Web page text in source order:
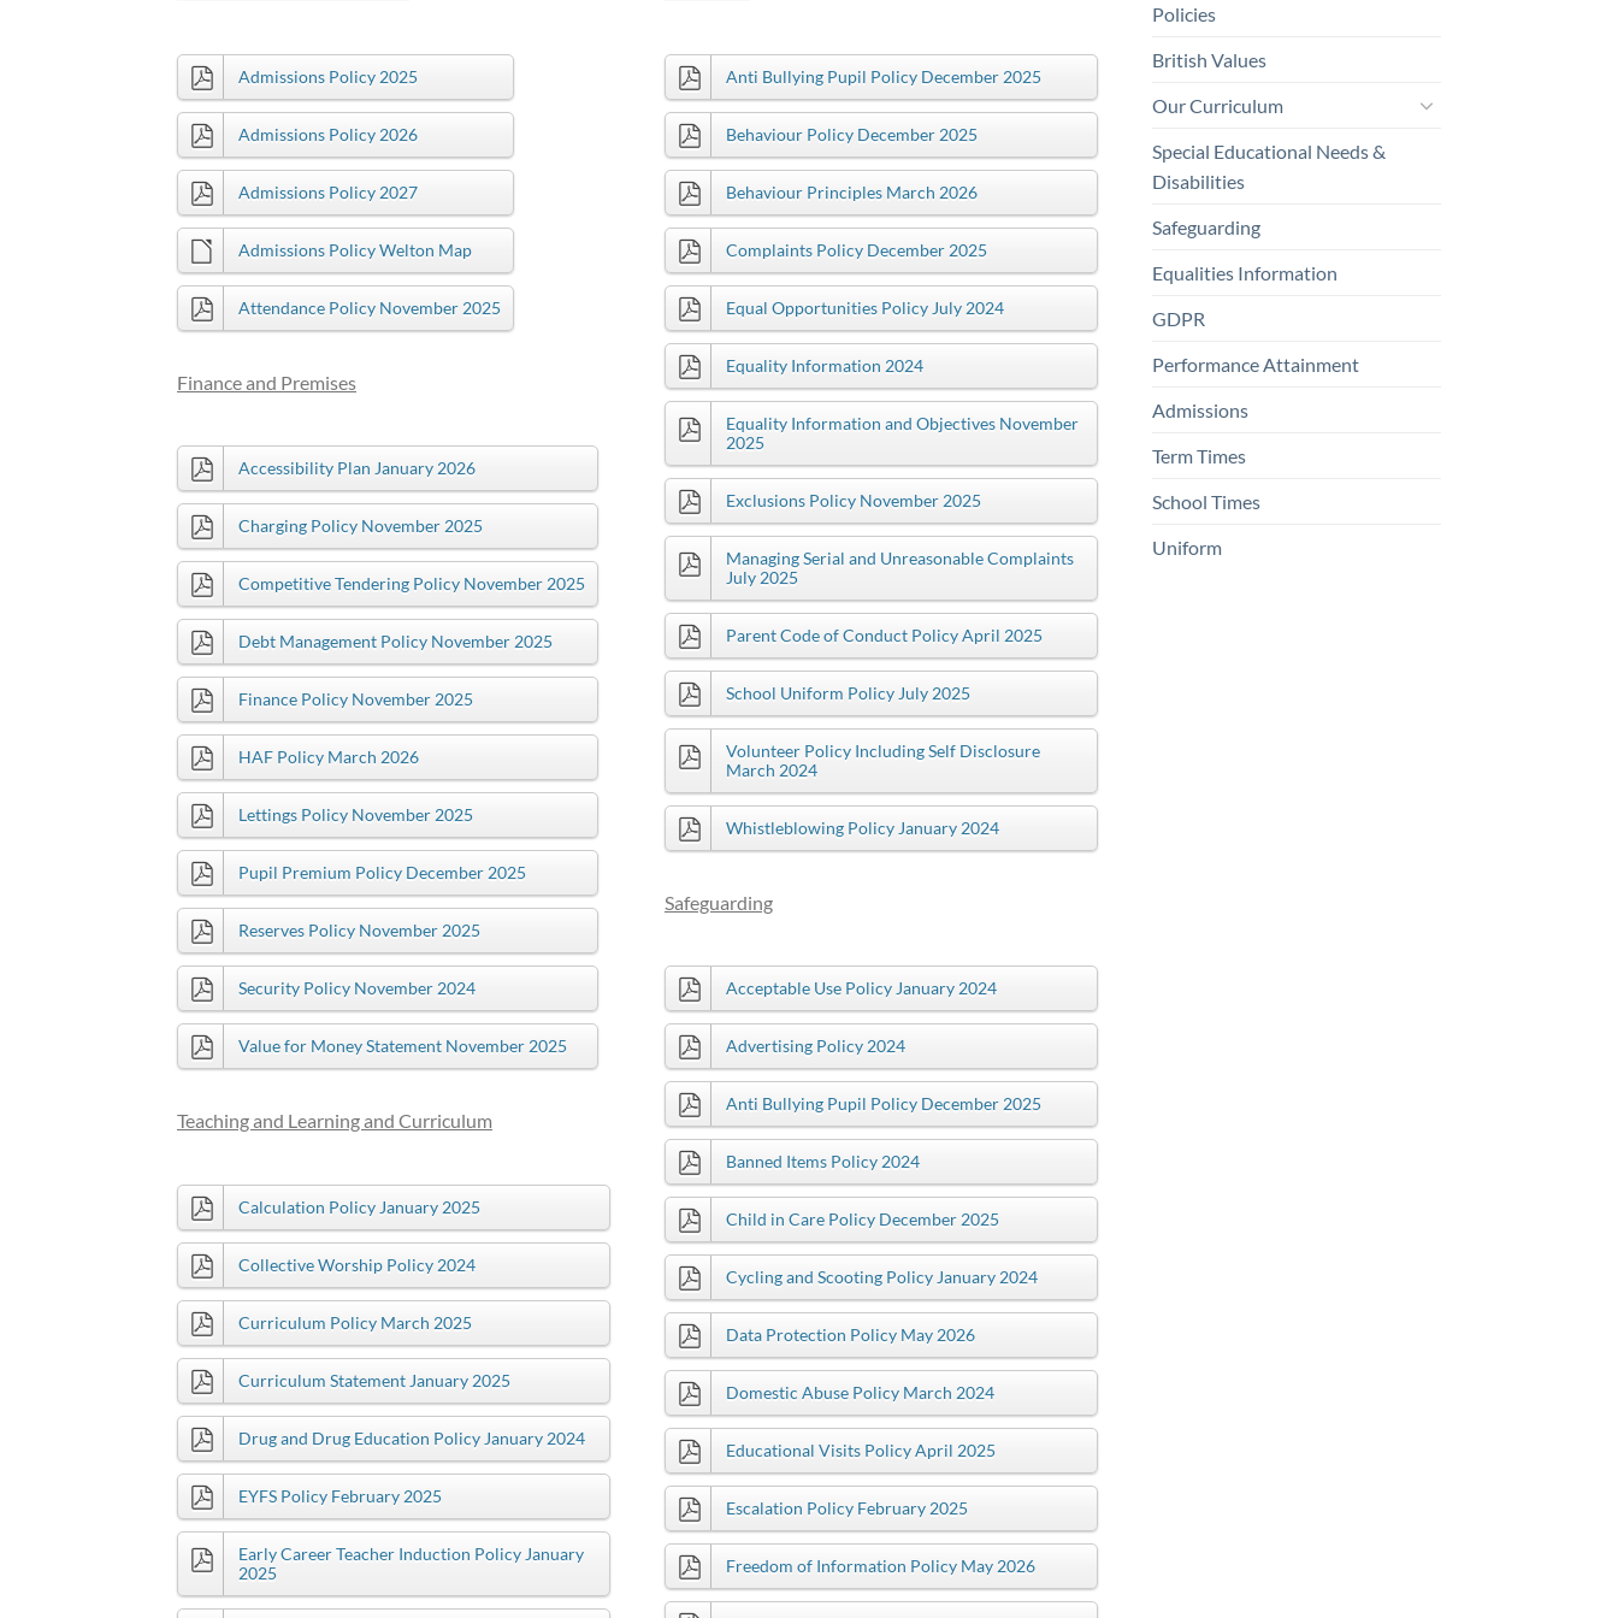
Admissions Policy 2025
Admissions Policy 2026
Admissions Policy 2027
Admissions Policy Welton Map
Attendance Policy November 2025
Finance and Premises
Accessibility Plan January 2026
Charging Policy November 2025
Competitive Tendering Policy November 2025
Debt Management Policy November 2025
Finance Policy November 2025
HAF Policy March 2026
Lettings Policy November 2025
Pupil Premium Policy December 2025
Reserves Policy November 2025
Security Policy November 2024
Value for Money Statement November 2025
Teaching and Learning and Curriculum
Calculation Policy January 2025
Collective Worship Policy 2024
Curriculum Policy March 2025
Curriculum Statement January 2025
Drug and Drug Education Policy January 2024
EYFS Policy February 2025
Early Career Teacher Induction Policy January
2025
Anti Bullying Pupil Policy December 2025
Behaviour Policy December 2025
Behaviour Principles March 2026
Complaints Policy December 2025
Equal Opportunities Policy July 2024
Equality Information 2024
Equality Information and Objectives November
2025
Exclusions Policy November 2025
Managing Serial and Unreasonable Complaints
July 2025
Parent Code of Conduct Policy April 2025
School Uniform Policy July 2025
Volunteer Policy Including Self Disclosure
March 2024
Whistleblowing Policy January 2024
Safeguarding
Acceptable Use Policy January 2024
Advertising Policy 2024
Anti Bullying Pupil Policy December 2025
Banned Items Policy 2024
Child in Care Policy December 2025
Cycling and Scooting Policy January 2024
Data Protection Policy May 2026
Domestic Abuse Policy March 2024
Educational Visits Policy April 2025
Escalation Policy February 2025
Freedom of Information Policy May 2026
Policies
British Values
Our Curriculum
Special Educational Needs &
Disabilities
Safeguarding
Equalities Information
GDPR
Performance Attainment
Admissions
Term Times
School Times
Uniform